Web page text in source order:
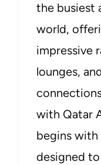
the busiest
world,
impressive
lounges,
with Qatar
begins with
designed